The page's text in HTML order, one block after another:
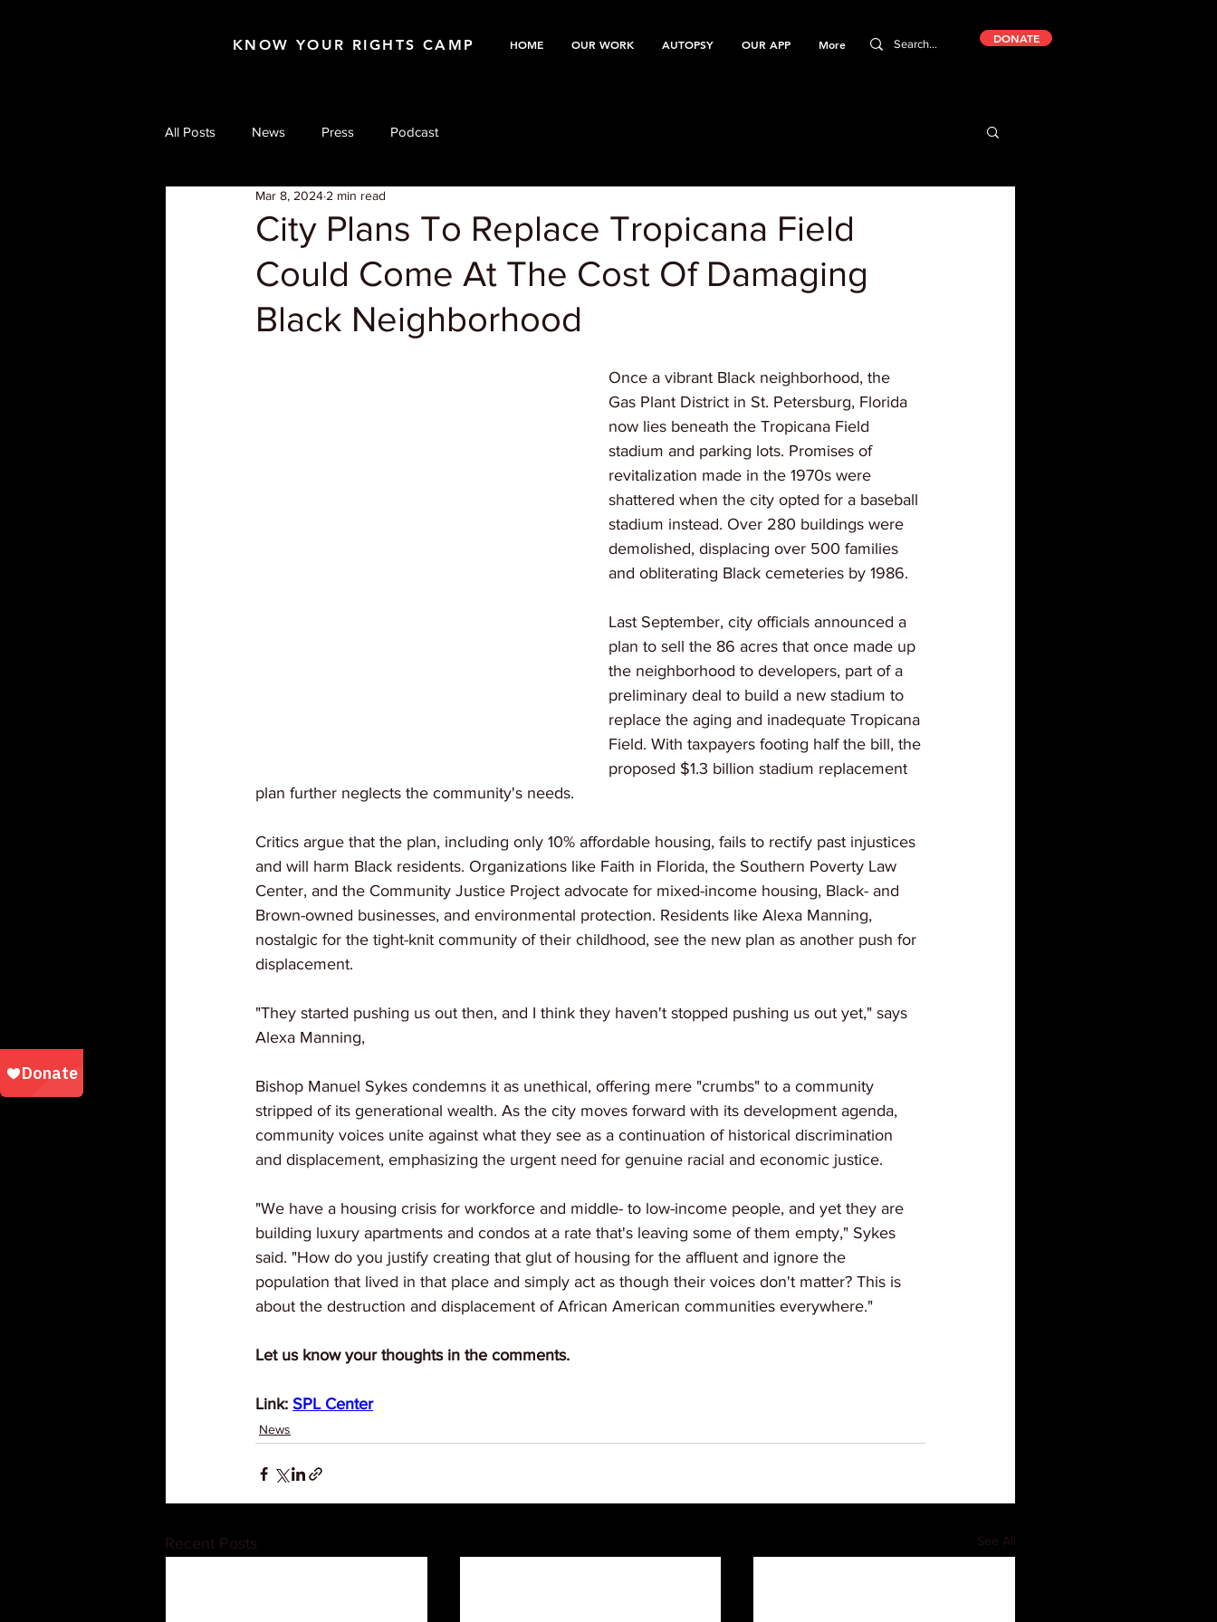
KNOW YOUR RIGHTS CAMP HOME OUR WORK AUTOPSY OUR APP More DONATE
All Posts News Press Podcast
City Plans To Replace Tropicana Field
Could Come At The Cost Of Damaging
Black Neighborhood
Mar 8, 2024 2 min read
Once a vibrant Black neighborhood, the
Gas Plant District in St. Petersburg, Florida
now lies beneath the Tropicana Field
stadium and parking lots. Promises of
revitalization made in the 1970s were
shattered when the city opted for a baseball
stadium instead. Over 280 buildings were
demolished, displacing over 500 families
and obliterating Black cemeteries by 1986.
Last September, city officials announced a
plan to sell the 86 acres that once made up
the neighborhood to developers, part of a
preliminary deal to build a new stadium to
replace the aging and inadequate Tropicana
Field. With taxpayers footing half the bill, the
proposed $1.3 billion stadium replacement
plan further neglects the community's needs.
Critics argue that the plan, including only 10% affordable housing, fails to rectify past injustices
and will harm Black residents. Organizations like Faith in Florida, the Southern Poverty Law
Center, and the Community Justice Project advocate for mixed-income housing, Black- and
Brown-owned businesses, and environmental protection. Residents like Alexa Manning,
nostalgic for the tight-knit community of their childhood, see the new plan as another push for
displacement.
"They started pushing us out then, and I think they haven't stopped pushing us out yet," says
Alexa Manning,
Bishop Manuel Sykes condemns it as unethical, offering mere "crumbs" to a community
stripped of its generational wealth. As the city moves forward with its development agenda,
community voices unite against what they see as a continuation of historical discrimination
and displacement, emphasizing the urgent need for genuine racial and economic justice.
"We have a housing crisis for workforce and middle- to low-income people, and yet they are
building luxury apartments and condos at a rate that's leaving some of them empty," Sykes
said. "How do you justify creating that glut of housing for the affluent and ignore the
population that lived in that place and simply act as though their voices don't matter? This is
about the destruction and displacement of African American communities everywhere."
Let us know your thoughts in the comments.
Link: SPL Center
News
Recent Posts See All